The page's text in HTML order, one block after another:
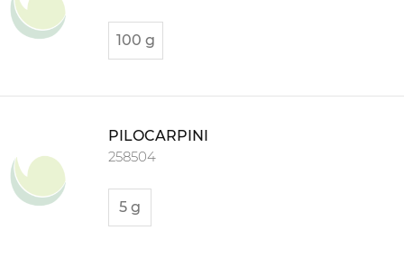
100 g
PILOCARPINI
258504
5 g